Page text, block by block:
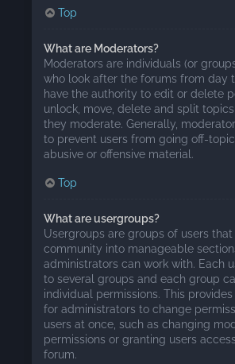
Top
What are Moderators?
Moderators are individuals (or
who look after the forums from day
have the authority to edit or delete
unlock, move, delete and split
they moderate. Generally,
to prevent users from going off-
abusive or offensive material.
Top
What are usergroups?
Usergroups are groups of users
community into manageable
administrators can work with. Each
to several groups and each group
individual permissions. This
for administrators to change
users at once, such as changing
permissions or granting users
forum.